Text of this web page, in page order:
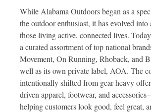
While Alabama Outdoors began as a
the outdoor enthusiast, it has evolved into
those living active, connected lives.
a curated assortment of top national
Movement, On Running, Rhoback, and
well as its own private label, AOA. The
intentionally shifted from gear-heavy
driven apparel, footwear, and
helping customers look good, feel great,